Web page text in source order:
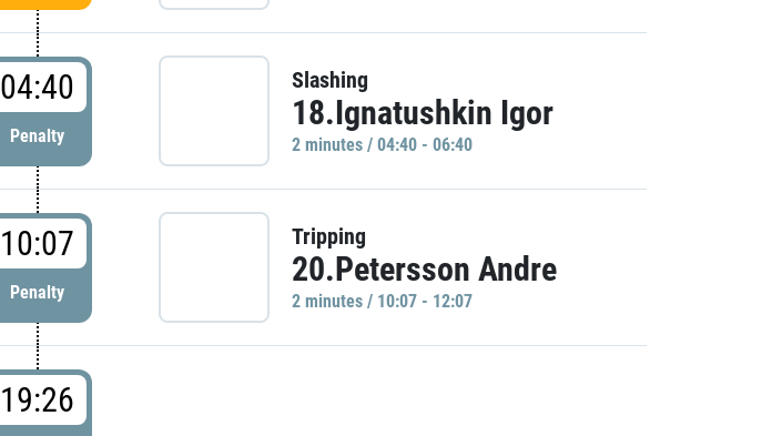
04:40
Penalty
Slashing
18.Ignatushkin Igor
2 minutes / 04:40 - 06:40
10:07
Penalty
Tripping
20.Petersson Andre
2 minutes / 10:07 - 12:07
19:26